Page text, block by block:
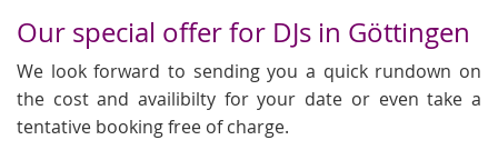
Our special offer for DJs in Göttingen
We look forward to sending you a quick rundown on
the cost and availibilty for your date or even take a
tentative booking free of charge.